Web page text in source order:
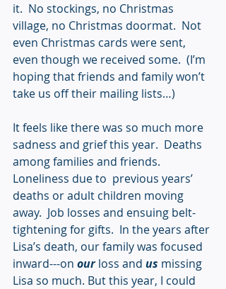
it.  No stockings, no Christmas
village, no Christmas doormat.  Not
even Christmas cards were sent,
even though we received some.  (I’m
hoping that friends and family won’t
take us off their mailing lists…)
It feels like there was so much more
sadness and grief this year.  Deaths
among families and friends.
Loneliness due to  previous years’
deaths or adult children moving
away.  Job losses and ensuing belt-
tightening for gifts.  In the years after
Lisa’s death, our family was focused
inward---on our loss and us missing
Lisa so much. But this year, I could